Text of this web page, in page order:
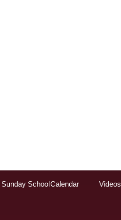
Sunday School Calendar Videos